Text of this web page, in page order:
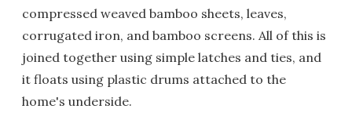
compressed weaved bamboo sheets, leaves,
corrugated iron, and bamboo screens. All of this is
joined together using simple latches and ties, and
it floats using plastic drums attached to the
home's underside.